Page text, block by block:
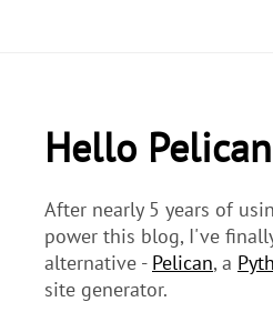
Hello
After nearly 5 years of
power this blog, I've
alternative - Pelican, a
site generator.